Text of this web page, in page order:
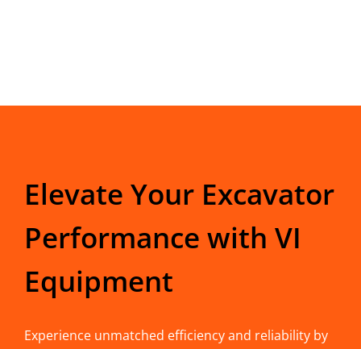
Elevate Your Excavator
Performance with VI
Equipment
Experience unmatched efficiency and reliability by